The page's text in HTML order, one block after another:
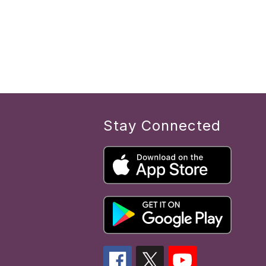
Stay Connected